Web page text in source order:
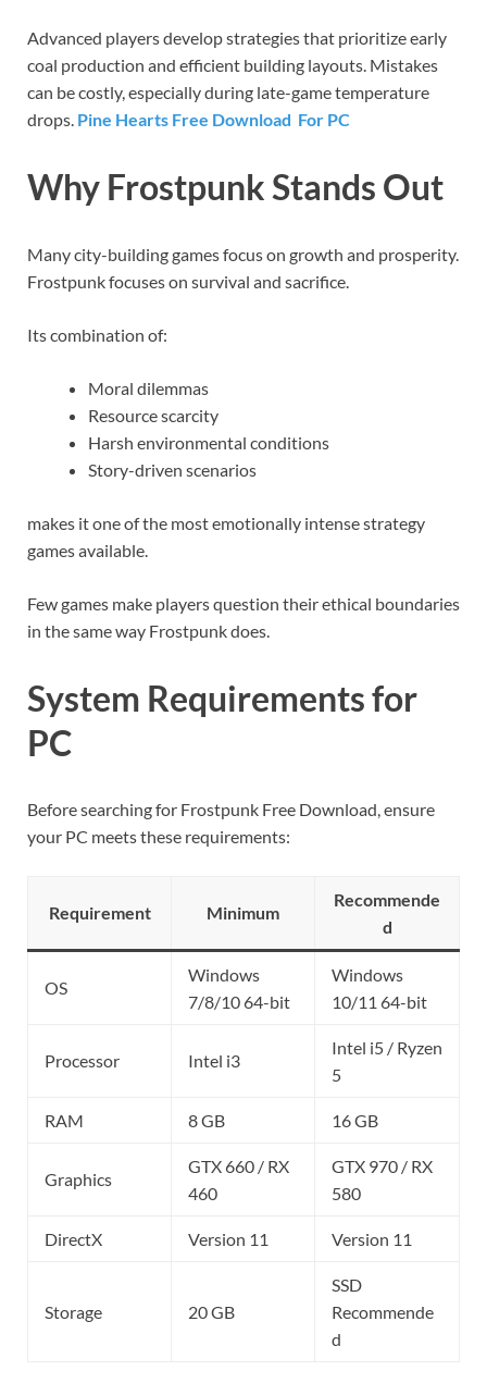
Advanced players develop strategies that prioritize early
coal production and efficient building layouts. Mistakes
can be costly, especially during late-game temperature
drops. Pine Hearts Free Download For PC
Why Frostpunk Stands Out
Many city-building games focus on growth and prosperity.
Frostpunk focuses on survival and sacrifice.
Its combination of:
Moral dilemmas
Resource scarcity
Harsh environmental conditions
Story-driven scenarios
makes it one of the most emotionally intense strategy
games available.
Few games make players question their ethical boundaries
in the same way Frostpunk does.
System Requirements for
PC
Before searching for Frostpunk Free Download, ensure
your PC meets these requirements:
Requirement Minimum
Recommende
d
OS
Windows
7/8/10 64-bit
Windows
10/11 64-bit
Processor Intel i3
Intel i5 / Ryzen
5
RAM 8 GB 16 GB
Graphics
GTX 660 / RX
460
GTX 970 / RX
580
DirectX Version 11 Version 11
Storage 20 GB
SSD
Recommende
d